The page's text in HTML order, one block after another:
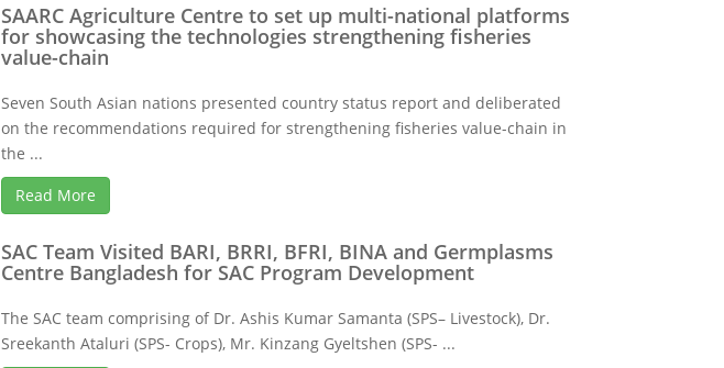
SAARC Agriculture Centre to set up multi-national platforms
for showcasing the technologies strengthening fisheries
value-chain
Seven South Asian nations presented country status report and deliberated
on the recommendations required for strengthening fisheries value-chain in
the ...
Read More
SAC Team Visited BARI, BRRI, BFRI, BINA and Germplasms
Centre Bangladesh for SAC Program Development
The SAC team comprising of Dr. Ashis Kumar Samanta (SPS– Livestock), Dr.
Sreekanth Ataluri (SPS- Crops), Mr. Kinzang Gyeltshen (SPS- ...